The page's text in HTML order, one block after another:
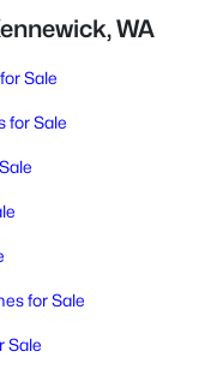
WA
Sale
for Sale
for Sale
Sale